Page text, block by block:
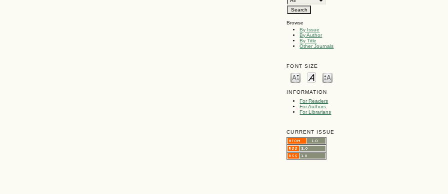
Browse
By Issue
By Author
By Title
Other Journals
FONT SIZE
INFORMATION
For Readers
For Authors
For Librarians
CURRENT ISSUE